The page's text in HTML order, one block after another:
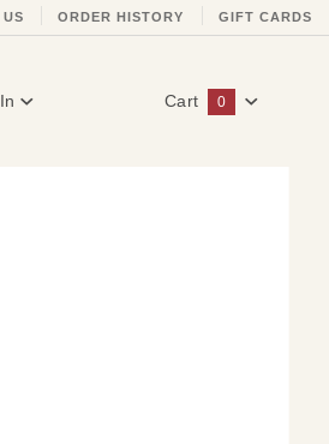
ORDER HISTORY GIFT CARDS
Cart 0